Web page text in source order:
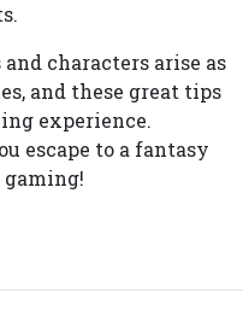
characters arise as
and these great tips
experience.
escape to a fantasy
gaming!